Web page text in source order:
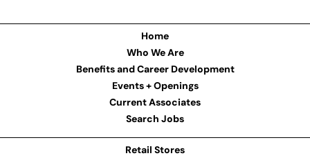
Home
Who We Are
Benefits and Career Development
Events + Openings
Current Associates
Search Jobs
Retail Stores